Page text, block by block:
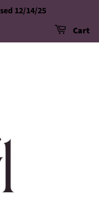
12/14/25
Cart